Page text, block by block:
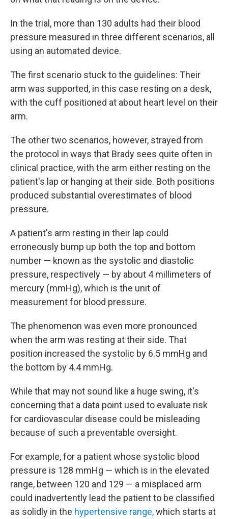
In the trial, more than 130 adults had their blood
pressure measured in three different scenarios, all
using an automated device.
The first scenario stuck to the guidelines: Their
arm was supported, in this case resting on a desk,
with the cuff positioned at about heart level on their
arm.
The other two scenarios, however, strayed from
the protocol in ways that Brady sees quite often in
clinical practice, with the arm either resting on the
patient's lap or hanging at their side. Both positions
produced substantial overestimates of blood
pressure.
A patient's arm resting in their lap could
erroneously bump up both the top and bottom
number — known as the systolic and diastolic
pressure, respectively — by about 4 millimeters of
mercury (mmHg), which is the unit of
measurement for blood pressure.
The phenomenon was even more pronounced
when the arm was resting at their side. That
position increased the systolic by 6.5 mmHg and
the bottom by 4.4 mmHg.
While that may not sound like a huge swing, it's
concerning that a data point used to evaluate risk
for cardiovascular disease could be misleading
because of such a preventable oversight.
For example, for a patient whose systolic blood
pressure is 128 mmHg — which is in the elevated
range, between 120 and 129 — a misplaced arm
could inadvertently lead the patient to be classified
as solidly in the hypertensive range,which starts at